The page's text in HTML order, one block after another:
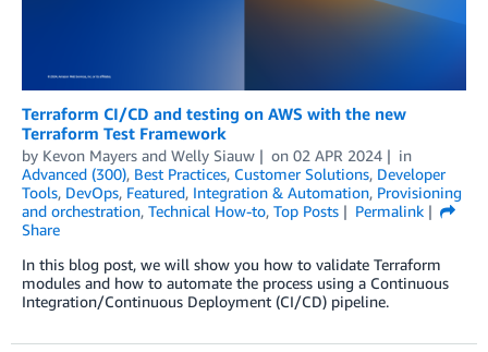
Terraform CI/CD and testing on AWS with the new
Terraform Test Framework
by Kevon Mayers and Welly Siauw on 02 APR 2024
in
Advanced (300), Best Practices, Customer Solutions, Developer
Tools, DevOps, Featured, Integration & Automation, Provisioning
and orchestration, Technical How-to, Top Posts
Permalink
Share
In this blog post, we will show you how to validate Terraform
modules and how to automate the process using a Continuous
Integration/Continuous Deployment (CI/CD) pipeline.